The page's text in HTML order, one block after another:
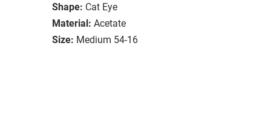
Shape: Cat Eye
Material: Acetate
Size: Medium 54-16